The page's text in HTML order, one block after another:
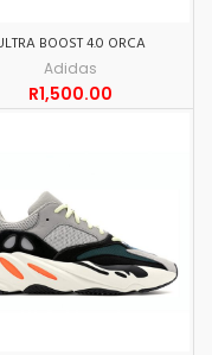
BOOST 4.0 ORCA
Adidas
R1,500.00